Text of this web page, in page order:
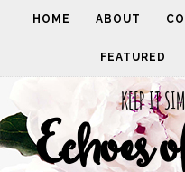
HOME ABOUT
FEATURED
KEEP IT
Echoes